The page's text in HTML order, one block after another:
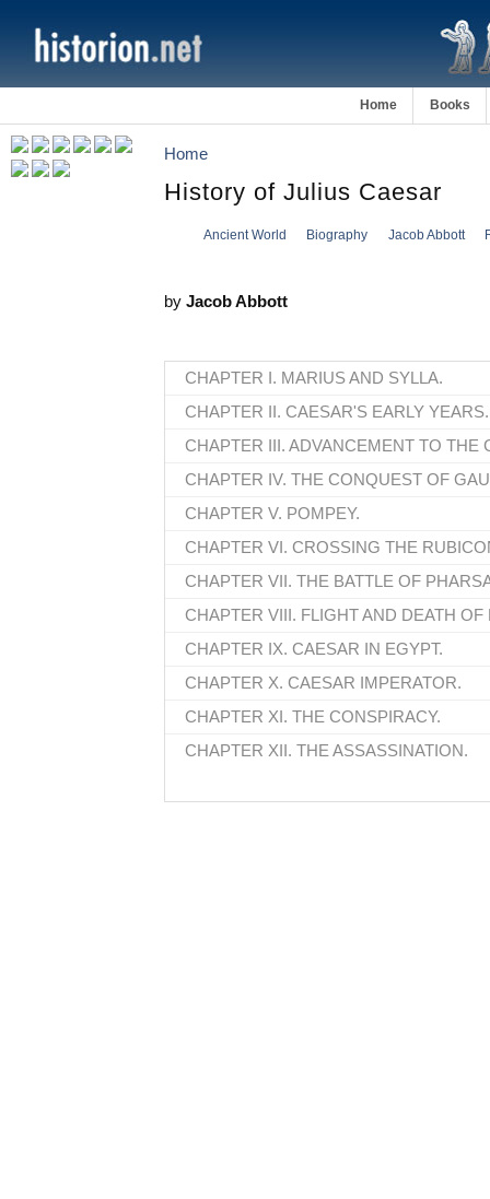
Home Books
Home
History of Julius Caesar
Ancient World Biography Jacob Abbott
by Jacob Abbott
CHAPTER I. MARIUS AND SYLLA.
CHAPTER II. CAESAR'S EARLY YEARS.
CHAPTER III. ADVANCEMENT TO THE
CHAPTER IV. THE CONQUEST OF
CHAPTER V. POMPEY.
CHAPTER VI. CROSSING THE
CHAPTER VII. THE BATTLE OF
CHAPTER VIII. FLIGHT AND DEATH OF
CHAPTER IX. CAESAR IN EGYPT.
CHAPTER X. CAESAR IMPERATOR.
CHAPTER XI. THE CONSPIRACY.
CHAPTER XII. THE ASSASSINATION.